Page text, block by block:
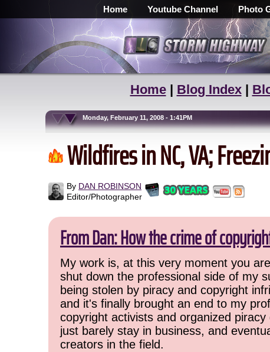
Home Youtube Channel Photo
Home| Blog Index|
Monday, February 11, 2008 - 1:41PM
Wildfires in NC, VA;
By DAN ROBINSON
Editor/Photographer
From Dan: How the crime of
My work is, at this very moment you
shut down the professional side of my
being stolen by piracy and copyright
and it's finally brought an end to my
copyright activists and organized piracy
just barely stay in business, and
creators in the field.